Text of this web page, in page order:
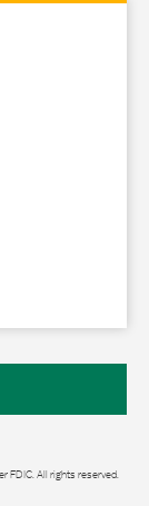
FDIC. All rights reserved.